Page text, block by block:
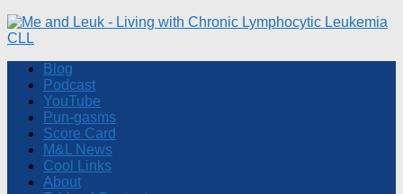
Blog
Podcast
YouTube
Pun-gasms
Score Card
M&L News
Cool Links
About